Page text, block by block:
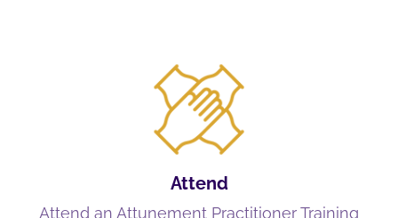
Attend
Attend an Attunement Practitioner Training